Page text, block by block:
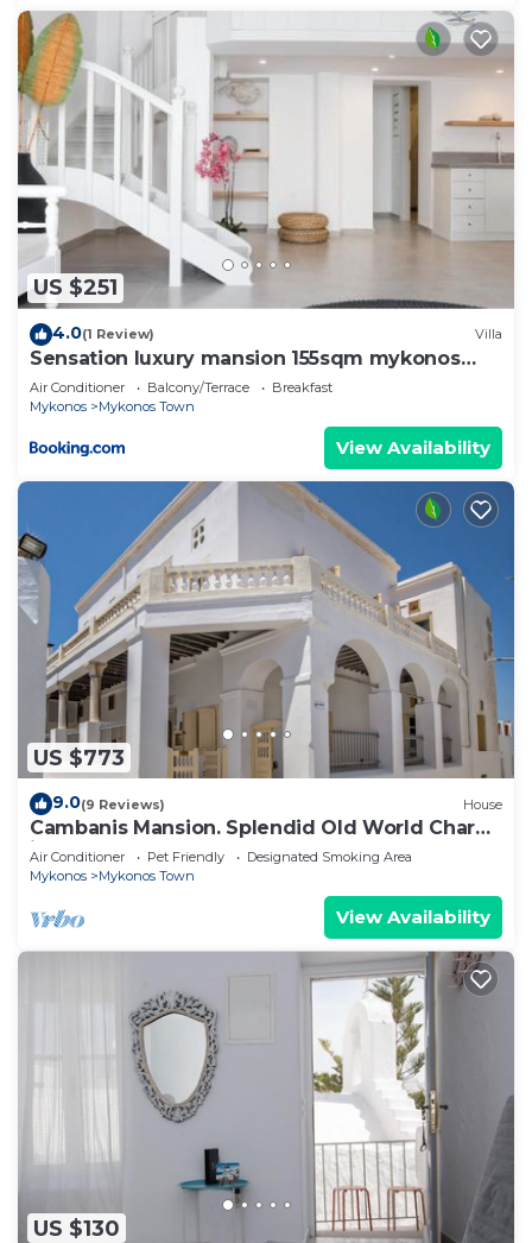
US $251
4.0(1 Review) Villa
Sensation luxury mansion 155sqm mykonos
town
Air Conditioner Balcony/Terrace
Breakfast
Mykonos
Mykonos Town
View Availability
US $773
9.0(9 Reviews) House
Cambanis Mansion. Splendid Old World Charm
in Mykonos center.
Air Conditioner Pet Friendly
Designated Smoking Area
Mykonos
Mykonos Town
View Availability
US $130